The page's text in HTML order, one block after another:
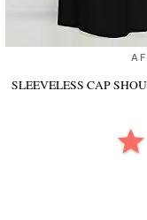
SLEEVELESS CAP